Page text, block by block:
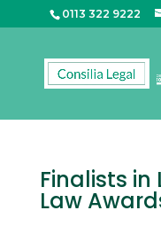
0113 322 9222
Finalists in
Law